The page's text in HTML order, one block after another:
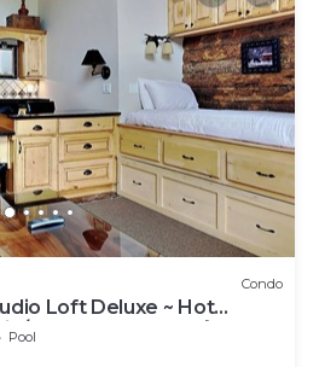
Condo
Loft Deluxe ~ Hot
out~Local Shuttle🌲
Pool